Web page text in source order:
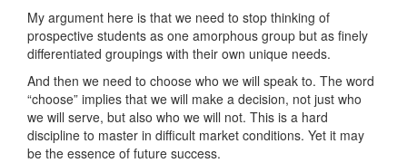
My argument here is that we need to stop thinking of
prospective students as one amorphous group but as finely
differentiated groupings with their own unique needs.
And then we need to choose who we will speak to. The word
“choose” implies that we will make a decision, not just who
we will serve, but also who we will not. This is a hard
discipline to master in difficult market conditions. Yet it may
be the essence of future success.